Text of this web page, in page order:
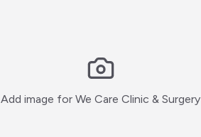
Add image forWe Care Clinic & Surgery:)